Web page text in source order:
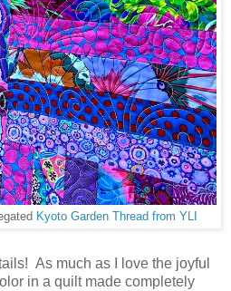
Kyoto Garden Thread from YLI
As much as I love the joyful
in a quilt made completely